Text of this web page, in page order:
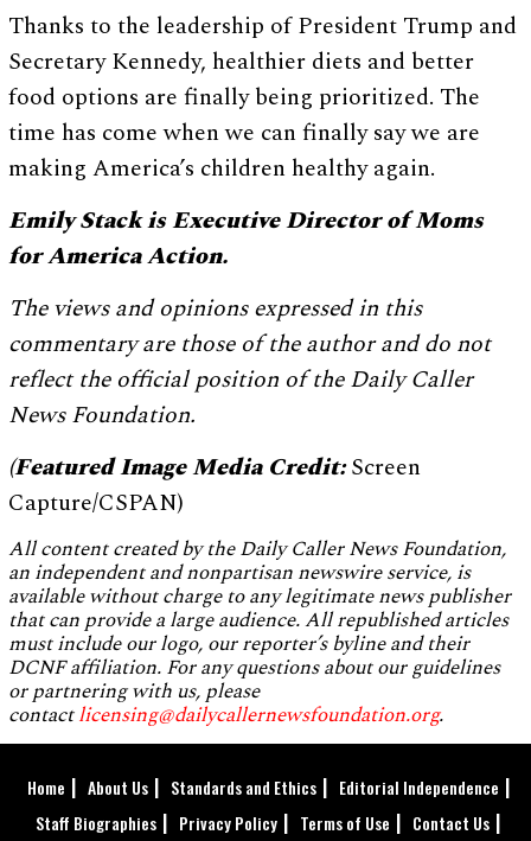
Thanks to the leadership of President Trump and
Secretary Kennedy, healthier diets and better
food options are finally being prioritized. The
time has come when we can finally say we are
making America’s children healthy again.
Emily Stack is Executive Director of Moms
for America Action.
The views and opinions expressed in this
commentary are those of the author and do not
reflect the official position of the Daily Caller
News Foundation.
(Featured Image Media Credit:Screen
Capture/CSPAN)
All content created by the Daily Caller News Foundation,
an independent and nonpartisan newswire service, is
available without charge to any legitimate news publisher
that can provide a large audience. All republished articles
must include our logo, our reporter’s byline and their
DCNF affiliation. For any questions about our guidelines
or partnering with us, please
contactlicensing@dailycallernewsfoundation.org.
Home About Us Standards and Ethics
Editorial Independence
Staff Biographies
Privacy Policy Terms of Use Contact Us